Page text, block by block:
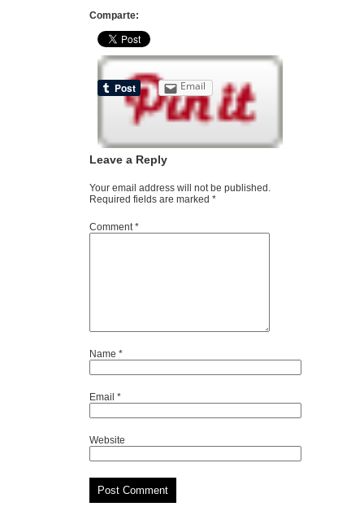
Comparte:
Email
Leave a Reply
Your email address will not be published.
Required fields are marked *
Comment*
Name *
Email *
Website